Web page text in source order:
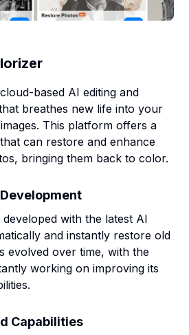
based AI editing and
breathes new life into your
This platform offers a
can restore and enhance
bringing them back to color.
with the latest AI
and instantly restore old
evolved over time, with the
working on improving its
Capabilities